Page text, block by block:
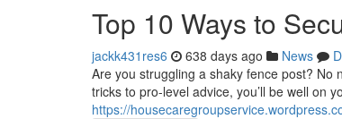
Top 10 Ways to
jackk431res6 638 days ago News
Are you struggling a shaky fence post? No
tricks to pro-level advice, you’ll be well on
https://